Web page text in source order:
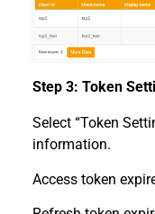
Step 3: Token
Select “Token
information.
Access token